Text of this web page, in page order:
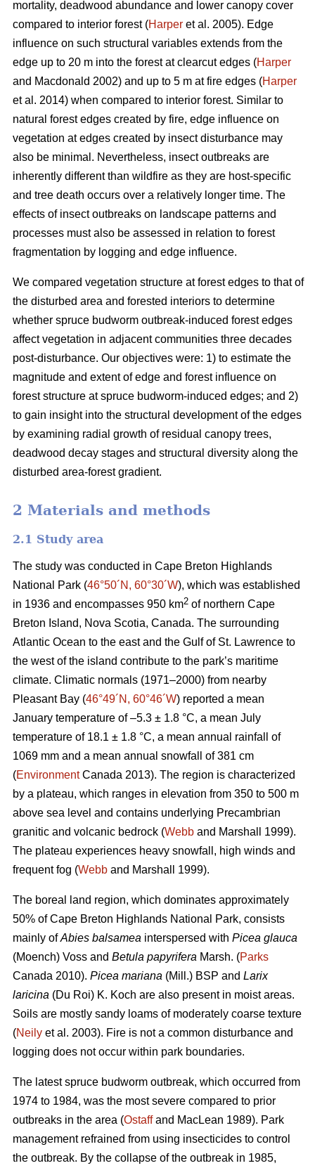
mortality, deadwood abundance and lower canopy cover
compared to interior forest (Harper et al. 2005). Edge
influence on such structural variables extends from the
edge up to 20 m into the forest at clearcut edges (Harper
and Macdonald 2002) and up to 5 m at fire edges (Harper
et al. 2014) when compared to interior forest. Similar to
natural forest edges created by fire, edge influence on
vegetation at edges created by insect disturbance may
also be minimal. Nevertheless, insect outbreaks are
inherently different than wildfire as they are host-specific
and tree death occurs over a relatively longer time. The
effects of insect outbreaks on landscape patterns and
processes must also be assessed in relation to forest
fragmentation by logging and edge influence.
We compared vegetation structure at forest edges to that of
the disturbed area and forested interiors to determine
whether spruce budworm outbreak-induced forest edges
affect vegetation in adjacent communities three decades
post-disturbance. Our objectives were: 1) to estimate the
magnitude and extent of edge and forest influence on
forest structure at spruce budworm-induced edges; and 2)
to gain insight into the structural development of the edges
by examining radial growth of residual canopy trees,
deadwood decay stages and structural diversity along the
disturbed area-forest gradient.
2 Materials and methods
2.1 Study area
The study was conducted in Cape Breton Highlands
National Park (46°50´N, 60°30´W), which was established
in 1936 and encompasses 950 km2 of northern Cape
Breton Island, Nova Scotia, Canada. The surrounding
Atlantic Ocean to the east and the Gulf of St. Lawrence to
the west of the island contribute to the park’s maritime
climate. Climatic normals (1971–2000) from nearby
Pleasant Bay (46°49´N, 60°46´W) reported a mean
January temperature of –5.3 ± 1.8 °C, a mean July
temperature of 18.1 ± 1.8 °C, a mean annual rainfall of
1069 mm and a mean annual snowfall of 381 cm
(EnvironmentCanada 2013). The region is characterized
by a plateau, which ranges in elevation from 350 to 500 m
above sea level and contains underlying Precambrian
granitic and volcanic bedrock (Webb and Marshall 1999).
The plateau experiences heavy snowfall, high winds and
frequent fog (Webb and Marshall 1999).
The boreal land region, which dominates approximately
50% of Cape Breton Highlands National Park, consists
mainly ofAbies balsamea interspersed with Picea glauca
(Moench) Voss and Betula papyrifera Marsh. (Parks
Canada 2010). Picea mariana (Mill.) BSP and Larix
laricina (Du Roi) K. Koch are also present in moist areas.
Soils are mostly sandy loams of moderately coarse texture
(Neily et al. 2003). Fire is not a common disturbance and
logging does not occur within park boundaries.
The latest spruce budworm outbreak, which occurred from
1974 to 1984, was the most severe compared to prior
outbreaks in the area (Ostaffand MacLean 1989). Park
management refrained from using insecticides to control
the outbreak. By the collapse of the outbreak in 1985,